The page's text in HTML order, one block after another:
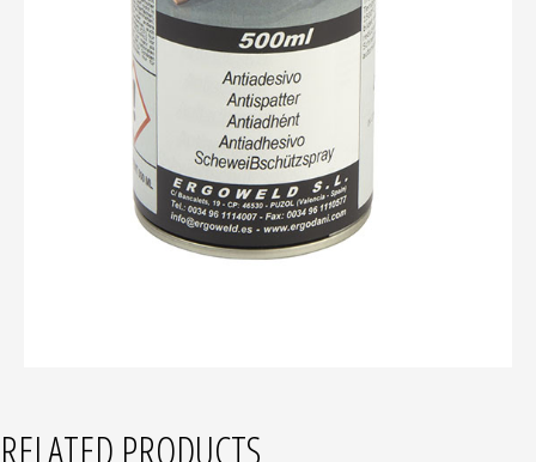
RELATED PRODUCTS